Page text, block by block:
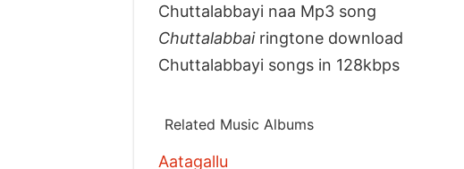
Chuttalabbayi naa Mp3 song
Chuttalabbai ringtone download
Chuttalabbayi songs in 128kbps
Related Music Albums
Aatagallu